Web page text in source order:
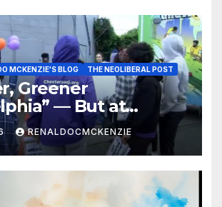
MCKENZIE'S BLOG THE NEOLIBERAL POST
Greener
— But at
Expense?
RENALDOCMCKENZIE